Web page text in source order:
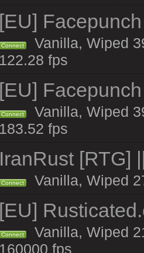
[EU]
Connect
Vanilla, Wiped
122.28 fps
[EU]
Connect
Vanilla, Wiped
183.52 fps
IranRust [RTG]
Connect Vanilla, Wiped
[EU]
Connect
Vanilla, Wiped
160000 fps